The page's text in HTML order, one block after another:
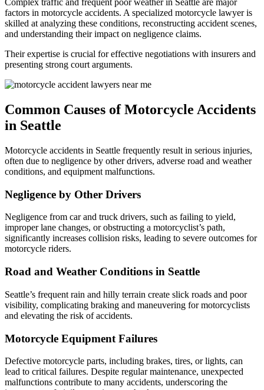
Complex traffic and frequent poor weather in Seattle are major
factors in motorcycle accidents. A specialized motorcycle lawyer is
skilled at analyzing these conditions, reconstructing accident scenes,
and understanding their impact on negligence claims.
Their expertise is crucial for effective negotiations with insurers and
presenting strong court arguments.
Common Causes of Motorcycle Accidents
in Seattle
Motorcycle accidents in Seattle frequently result in serious injuries,
often due to negligence by other drivers, adverse road and weather
conditions, and equipment malfunctions.
Negligence by Other Drivers
Negligence from car and truck drivers, such as failing to yield,
improper lane changes, or obstructing a motorcyclist’s path,
significantly increases collision risks, leading to severe outcomes for
motorcycle riders.
Road and Weather Conditions in Seattle
Seattle’s frequent rain and hilly terrain create slick roads and poor
visibility, complicating braking and maneuvering for motorcyclists
and elevating the risk of accidents.
Motorcycle Equipment Failures
Defective motorcycle parts, including brakes, tires, or lights, can
lead to critical failures. Despite regular maintenance, unexpected
malfunctions contribute to many accidents, underscoring the